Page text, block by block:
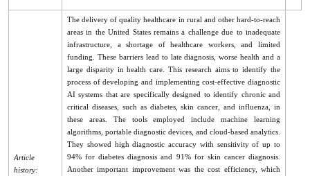
Article
history:
The delivery of quality healthcare in rural and other hard-to-reach
areas in the United States remains a challenge due to inadequate
infrastructure, a shortage of healthcare workers, and limited
funding. These barriers lead to late diagnosis, worse health and a
large disparity in health care. This research aims to identify the
process of developing and implementing cost-effective diagnostic
AI systems that are specifically designed to identify chronic and
critical diseases, such as diabetes, skin cancer, and influenza, in
these areas. The tools employed include machine learning
algorithms, portable diagnostic devices, and cloud-based analytics.
They showed high diagnostic accuracy with sensitivity of up to
94% for diabetes diagnosis and 91% for skin cancer diagnosis.
Another important improvement was the cost efficiency, which